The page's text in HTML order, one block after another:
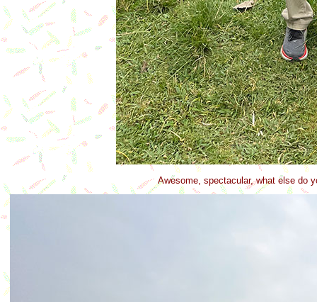
Awesome, spectacular, what else do